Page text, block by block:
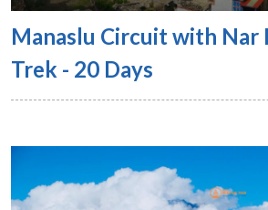
Manaslu Circuit with Nar
Trek - 20 Days